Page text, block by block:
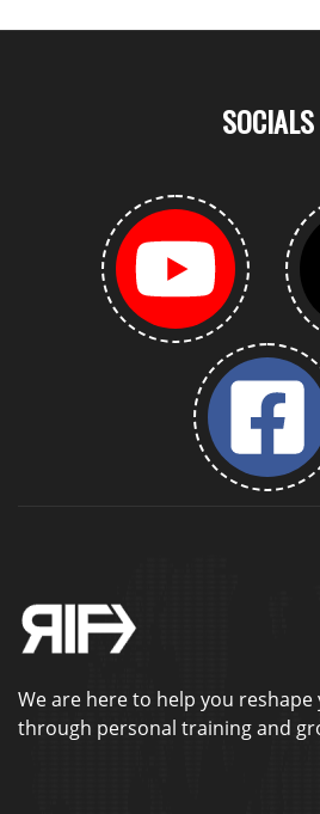
SOCIALS
We are here to help you
through personal training and